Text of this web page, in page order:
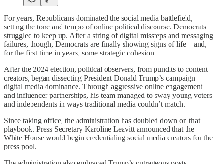
For years, Republicans dominated the social media battlefield,
setting the tone and tempo of online political discourse. Democrats
struggled to keep up. After a string of digital missteps and messaging
failures, though, Democrats are finally showing signs of life—and,
for the first time in years, some strategic cohesion.
After the 2024 election, political observers, from pundits to content
creators, began dissecting President Donald Trump’s campaign
digital media dominance. Through aggressive online engagement
and influencer partnerships, his team managed to sway young voters
and independents in ways traditional media couldn’t match.
Since taking office, the administration has doubled down on that
playbook. Press Secretary Karoline Leavitt announced that the
White House would begin credentialing social media creators for the
press pool.